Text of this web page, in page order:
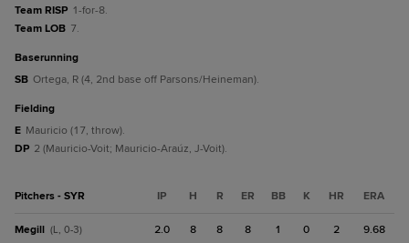
Team RISP 1-for-8.
Team LOB 7.
baserunning
SB Ortega, R (4, 2nd base off Parsons/Heineman).
fielding
E Mauricio (17, throw).
DP 2 (Mauricio-Voit; Mauricio-Araúz, J-Voit).
Pitchers - SYR IP H R ER BB K HR ERA
Megill (L, 0-3) 2.0 8 8 8 1 0 2 9.68